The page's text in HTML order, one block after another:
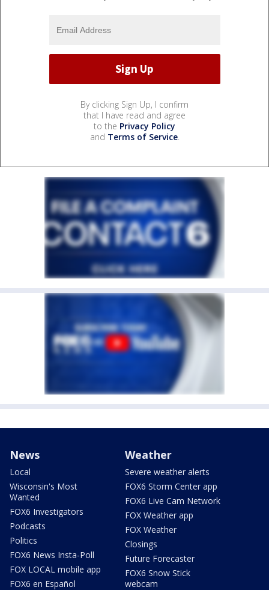
By clicking Sign Up, I confirm
that I have read and agree
to the Privacy Policy
and Terms of Service.
News
Local
Wisconsin's Most
Wanted
FOX6 Investigators
Podcasts
Politics
FOX6 News Insta-Poll
FOX LOCAL mobile app
FOX6 en Español
Weather
Severe weather alerts
FOX6 Storm Center app
FOX6 Live Cam Network
FOX Weather app
FOX Weather
Closings
Future Forecaster
FOX6 Snow Stick
webcam